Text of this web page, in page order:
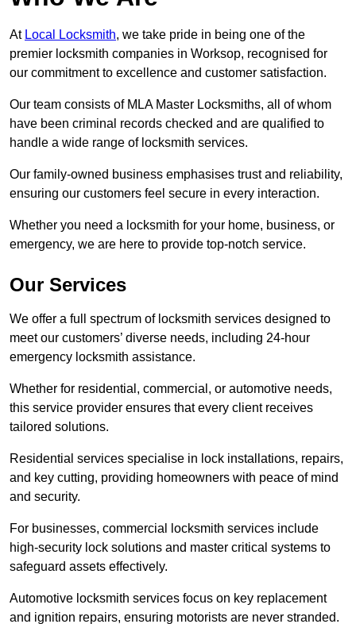
At Local Locksmith, we take pride in being one of the
premier locksmith companies in Worksop, recognised for
our commitment to excellence and customer satisfaction.
Our team consists of MLA Master Locksmiths, all of whom
have been criminal records checked and are qualified to
handle a wide range of locksmith services.
Our family-owned business emphasises trust and reliability,
ensuring our customers feel secure in every interaction.
Whether you need a locksmith for your home, business, or
emergency, we are here to provide top-notch service.
Our Services
We offer a full spectrum of locksmith services designed to
meet our customers’ diverse needs, including 24-hour
emergency locksmith assistance.
Whether for residential, commercial, or automotive needs,
this service provider ensures that every client receives
tailored solutions.
Residential services specialise in lock installations, repairs,
and key cutting, providing homeowners with peace of mind
and security.
For businesses, commercial locksmith services include
high-security lock solutions and master critical systems to
safeguard assets effectively.
Automotive locksmith services focus on key replacement
and ignition repairs, ensuring motorists are never stranded.